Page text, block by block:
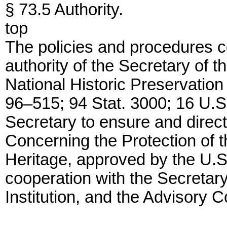
§ 73.5 Authority.
top
The policies and procedures
authority of the Secretary of
National Historic
96–515; 94 Stat. 3000; 16
Secretary to ensure and
Concerning the Protection of
Heritage, approved by the
cooperation with the
Institution, and the Advisory